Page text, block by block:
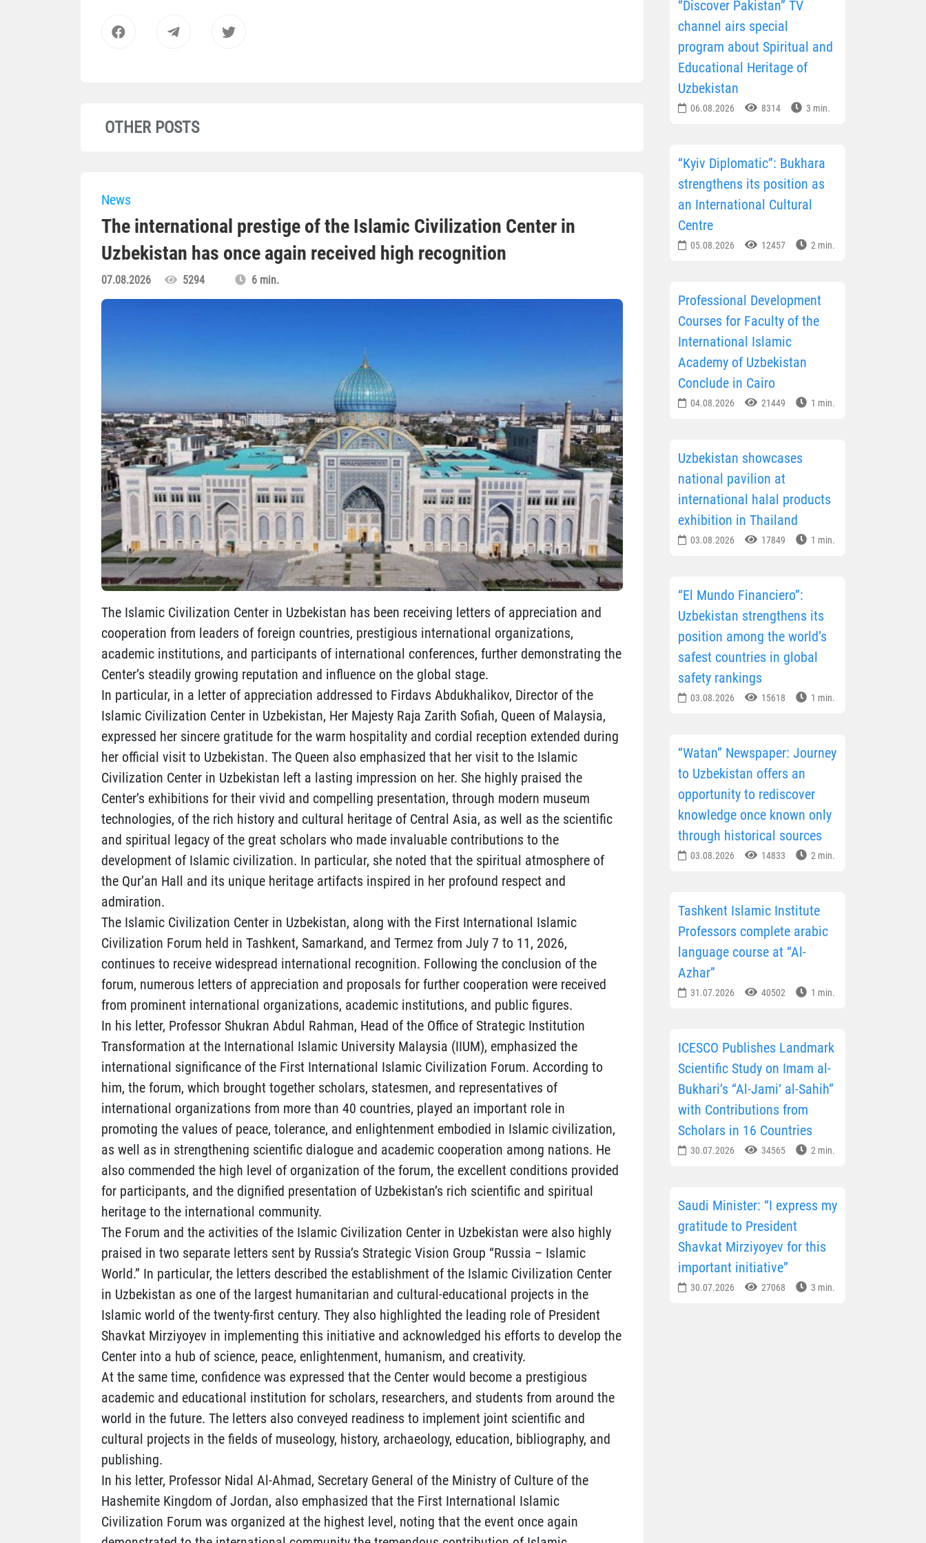
OTHER POSTS
News
The international prestige of the Islamic Civilization Center in
Uzbekistan has once again received high recognition
07.08.2026 5294 6 min.
The Islamic Civilization Center in Uzbekistan has been receiving letters of appreciation and
cooperation from leaders of foreign countries, prestigious international organizations,
academic institutions, and participants of international conferences, further demonstrating the
Center’s steadily growing reputation and influence on the global stage.
In particular, in a letter of appreciation addressed to Firdavs Abdukhalikov, Director of the
Islamic Civilization Center in Uzbekistan, Her Majesty Raja Zarith Sofiah, Queen of Malaysia,
expressed her sincere gratitude for the warm hospitality and cordial reception extended during
her official visit to Uzbekistan. The Queen also emphasized that her visit to the Islamic
Civilization Center in Uzbekistan left a lasting impression on her. She highly praised the
Center’s exhibitions for their vivid and compelling presentation, through modern museum
technologies, of the rich history and cultural heritage of Central Asia, as well as the scientific
and spiritual legacy of the great scholars who made invaluable contributions to the
development of Islamic civilization. In particular, she noted that the spiritual atmosphere of
the Qur’an Hall and its unique heritage artifacts inspired in her profound respect and
admiration.
The Islamic Civilization Center in Uzbekistan, along with the First International Islamic
Civilization Forum held in Tashkent, Samarkand, and Termez from July 7 to 11, 2026,
continues to receive widespread international recognition. Following the conclusion of the
forum, numerous letters of appreciation and proposals for further cooperation were received
from prominent international organizations, academic institutions, and public figures.
In his letter, Professor Shukran Abdul Rahman, Head of the Office of Strategic Institution
Transformation at the International Islamic University Malaysia (IIUM), emphasized the
international significance of the First International Islamic Civilization Forum. According to
him, the forum, which brought together scholars, statesmen, and representatives of
international organizations from more than 40 countries, played an important role in
promoting the values of peace, tolerance, and enlightenment embodied in Islamic civilization,
as well as in strengthening scientific dialogue and academic cooperation among nations. He
also commended the high level of organization of the forum, the excellent conditions provided
for participants, and the dignified presentation of Uzbekistan’s rich scientific and spiritual
heritage to the international community.
The Forum and the activities of the Islamic Civilization Center in Uzbekistan were also highly
praised in two separate letters sent by Russia’s Strategic Vision Group “Russia – Islamic
World.” In particular, the letters described the establishment of the Islamic Civilization Center
in Uzbekistan as one of the largest humanitarian and cultural-educational projects in the
Islamic world of the twenty-first century. They also highlighted the leading role of President
Shavkat Mirziyoyev in implementing this initiative and acknowledged his efforts to develop the
Center into a hub of science, peace, enlightenment, humanism, and creativity.
At the same time, confidence was expressed that the Center would become a prestigious
academic and educational institution for scholars, researchers, and students from around the
world in the future. The letters also conveyed readiness to implement joint scientific and
cultural projects in the fields of museology, history, archaeology, education, bibliography, and
publishing.
In his letter, Professor Nidal Al-Ahmad, Secretary General of the Ministry of Culture of the
Hashemite Kingdom of Jordan, also emphasized that the First International Islamic
Civilization Forum was organized at the highest level, noting that the event once again
“Discover Pakistan” TV
channel airs special
program about Spiritual and
Educational Heritage of
Uzbekistan
06.08.2026 8314 3 min.
“Kyiv Diplomatic”: Bukhara
strengthens its position as
an International Cultural
Centre
05.08.2026 12457 2 min.
Professional Development
Courses for Faculty of the
International Islamic
Academy of Uzbekistan
Conclude in Cairo
04.08.2026 21449 1 min.
Uzbekistan showcases
national pavilion at
international halal products
exhibition in Thailand
03.08.2026 17849 1 min.
“El Mundo Financiero”:
Uzbekistan strengthens its
position among the world’s
safest countries in global
safety rankings
03.08.2026 15618 1 min.
“Watan” Newspaper: Journey
to Uzbekistan offers an
opportunity to rediscover
knowledge once known only
through historical sources
03.08.2026 14833 2 min.
Tashkent Islamic Institute
Professors complete arabic
language course at “Al-
Azhar”
31.07.2026 40502 1 min.
ICESCO Publishes Landmark
Scientific Study on Imam al-
Bukhari’s “Al-Jami‘ al-Sahih”
with Contributions from
Scholars in 16 Countries
30.07.2026 34565 2 min.
Saudi Minister: “I express my
gratitude to President
Shavkat Mirziyoyev for this
important initiative”
30.07.2026 27068 3 min.